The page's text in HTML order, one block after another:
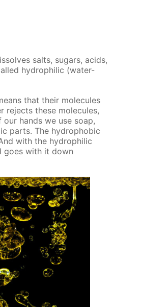
salts, sug­ars, acids,
hy­drophilic (wa­ter-
that their mol­e­cules
re­jects these mol­e­cules,
hands we use soap,
parts. The hy­dropho­bic
with the hy­drophilic
goes with it down